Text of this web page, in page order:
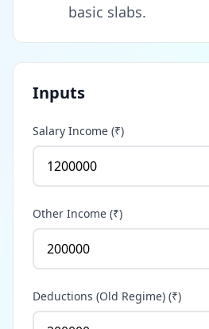
basic slabs.
Inputs
Salary Income (₹)
Other Income (₹)
Deductions (Old Regime) (₹)